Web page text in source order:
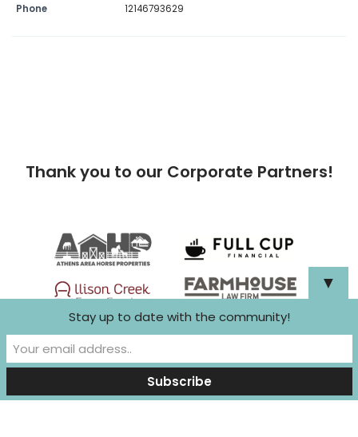
Phone
12146793629
Thank you to our Corporate Partners!
WordPress
▼
Stay up to date with the community!